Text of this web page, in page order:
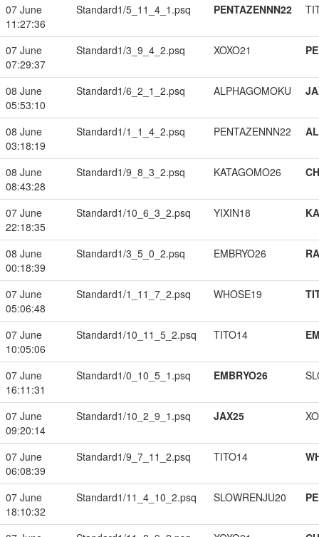
07 June
11:27:36
Standard1/5_11_4_1.psq PENTAZENNN22
07 June
07:29:37
Standard1/3_9_4_2.psq XOXO21
08 June
05:53:10
Standard1/6_2_1_2.psq ALPHAGOMOKU
08 June
03:18:19
Standard1/1_1_4_2.psq PENTAZENNN22
08 June
08:43:28
Standard1/9_8_3_2.psq KATAGOMO26
07 June
22:18:35
Standard1/10_6_3_2.psq YIXIN18
08 June
00:18:39
Standard1/3_5_0_2.psq EMBRYO26
07 June
05:06:48
Standard1/1_11_7_2.psq WHOSE19
07 June
10:05:06
Standard1/10_11_5_2.psq TITO14
07 June
16:11:31
Standard1/0_10_5_1.psq EMBRYO26
07 June
09:20:14
Standard1/10_2_9_1.psq JAX25
07 June
06:08:39
Standard1/9_7_11_2.psq TITO14
07 June
18:10:32
Standard1/11_4_10_2.psq SLOWRENJU20